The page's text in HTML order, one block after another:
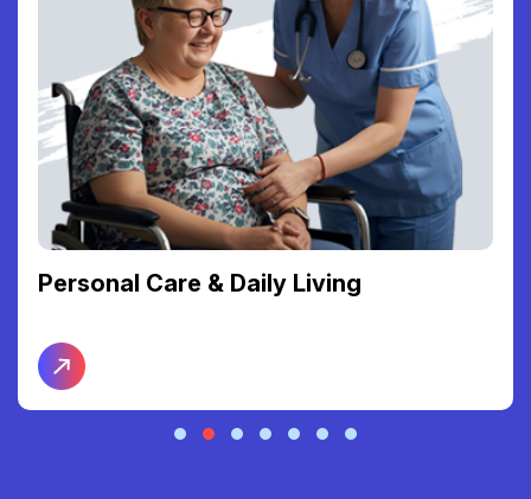
Personal Care & Daily Living